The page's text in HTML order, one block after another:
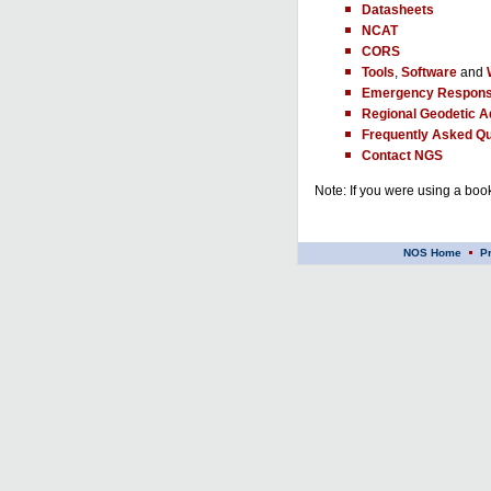
Datasheets
NCAT
CORS
Tools Software and
Emergency
Regional Geodetic
Frequently Asked
Contact NGS
Note: If you were using a
NOS Home